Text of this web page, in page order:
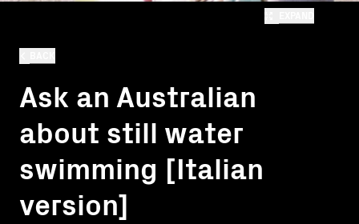
Ask an Australian
about still water
swimming [Italian
version]